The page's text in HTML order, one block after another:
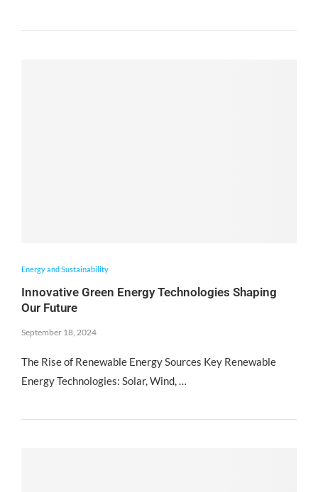
Energy and Sustainability
Innovative Green Energy Technologies Shaping
Our Future
September 18, 2024
The Rise of Renewable Energy Sources Key Renewable
Energy Technologies: Solar, Wind, …